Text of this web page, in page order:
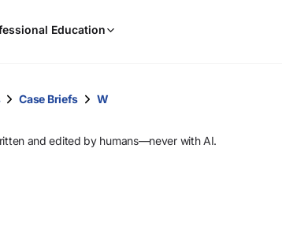
Education
and
Case Briefs W
and edited by humans—never with AI.